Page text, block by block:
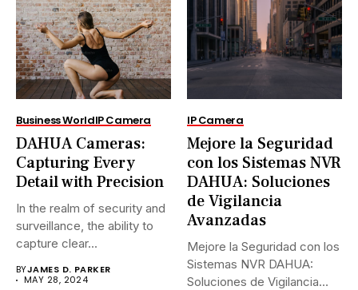
Business WorldIP Camera
DAHUA Cameras:
Capturing Every
Detail with Precision
In the realm of security and
surveillance, the ability to
capture clear...
BYJAMES D. PARKER
MAY 28, 2024
IP Camera
Mejore la Seguridad
con los Sistemas NVR
DAHUA: Soluciones
de Vigilancia
Avanzadas
Mejore la Seguridad con los
Sistemas NVR DAHUA:
Soluciones de Vigilancia